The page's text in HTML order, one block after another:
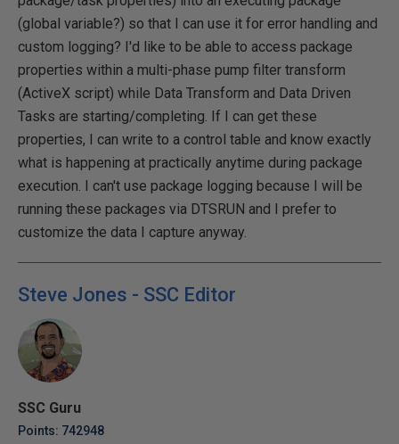
(global variable?) so that I can use it for error handling and
custom logging? I'd like to be able to access package
properties within a multi-phase pump filter transform
(ActiveX script) while Data Transform and Data Driven
Tasks are starting/completing. If I can get these
properties, I can write to a control table and know exactly
what is happening at practically anytime during package
execution. I can't use package logging because I will be
running these packages via DTSRUN and I prefer to
customize the data I capture anyway.
Steve Jones - SSC Editor
SSC Guru
Points: 742948